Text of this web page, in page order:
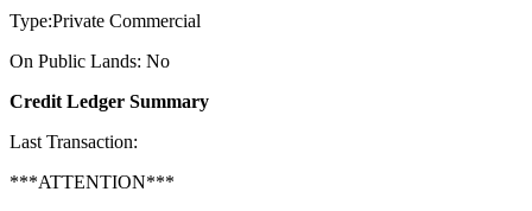
Type:Private Commercial
On Public Lands: No
Credit Ledger Summary
Last Transaction:
***ATTENTION***